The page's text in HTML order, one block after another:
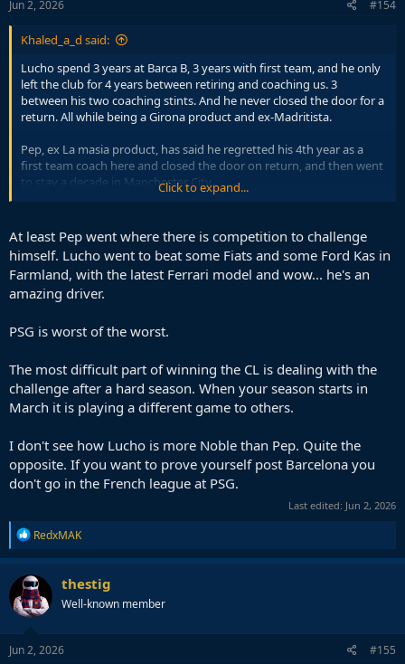
Jun 2, 2026 #154
Khaled_a_d said:
Lucho spend 3 years at Barca B, 3 years with first team, and he only
left the club for 4 years between retiring and coaching us. 3
between his two coaching stints. And he never closed the door for a
return. All while being a Girona product and ex-Madritista.
Pep, ex La masia product, has said he regretted his 4th year as a
first team coach here and closed the door on return, and then went
to stay a decade in Manchester City.
swallow.
Click to expand...
At least Pep went where there is competition to challenge
himself. Lucho went to beat some Fiats and some Ford Kas in
Farmland, with the latest Ferrari model and wow... he's an
amazing driver.
PSG is worst of the worst.
The most difficult part of winning the CL is dealing with the
challenge after a hard season. When your season starts in
March it is playing a different game to others.
I don't see how Lucho is more Noble than Pep. Quite the
opposite. If you want to prove yourself post Barcelona you
don't go in the French league at PSG.
Last edited: Jun 2, 2026
R
e
a
c
t
i
o
n
RedxMAK
thestig
Well-known member
Jun 2, 2026 #155